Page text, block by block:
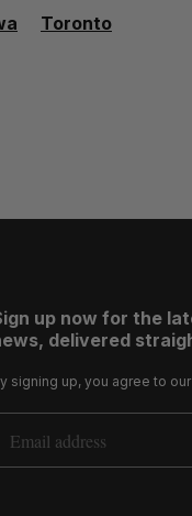
Toronto
up now for the
delivered
signing up, you agree to our
Address